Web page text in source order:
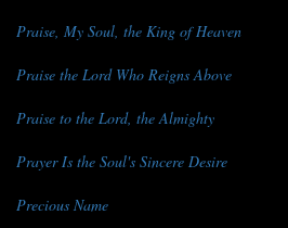
Praise, My Soul, the King of Heaven
Praise the Lord Who Reigns Above
Praise to the Lord, the Almighty
Prayer Is the Soul's Sincere Desire
Precious Name